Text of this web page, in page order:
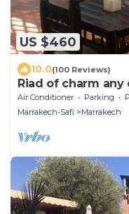
US $460
10.0(100 Reviews)
Riad of charm
pool without
Air Conditioner Parking
Marrakech-Safi
Marrakech